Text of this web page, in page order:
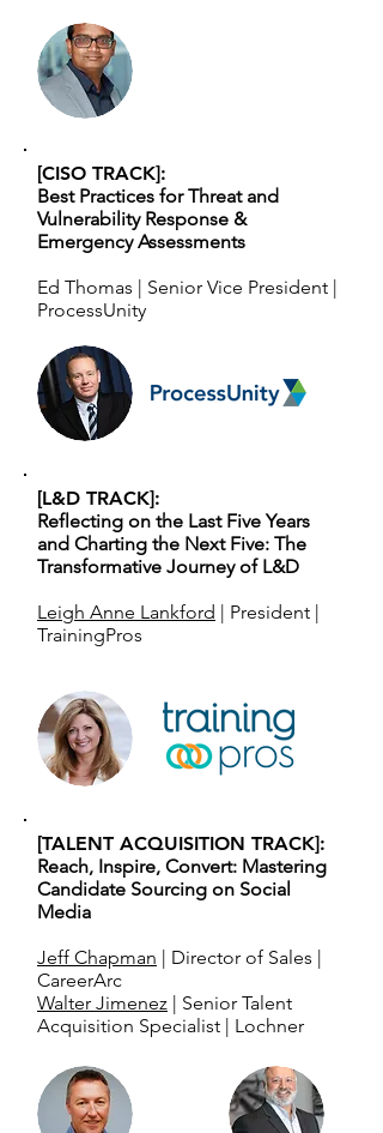
[CISO TRACK]:
Best Practices for Threat and
Vulnerability Response &
Emergency Assessments
Ed Thomas | Senior Vice President |
ProcessUnity
[L&D TRACK]:
Reflecting on the Last Five Years
and Charting the Next Five: The
Transformative Journey of L&D
Leigh Anne Lankford | President |
TrainingPros
[TALENT ACQUISITION TRACK]:
Reach, Inspire, Convert: Mastering
Candidate Sourcing on Social
Media
Jeff Chapman | Director of Sales |
CareerArc
Walter Jimenez | Senior Talent
Acquisition Specialist | Lochner